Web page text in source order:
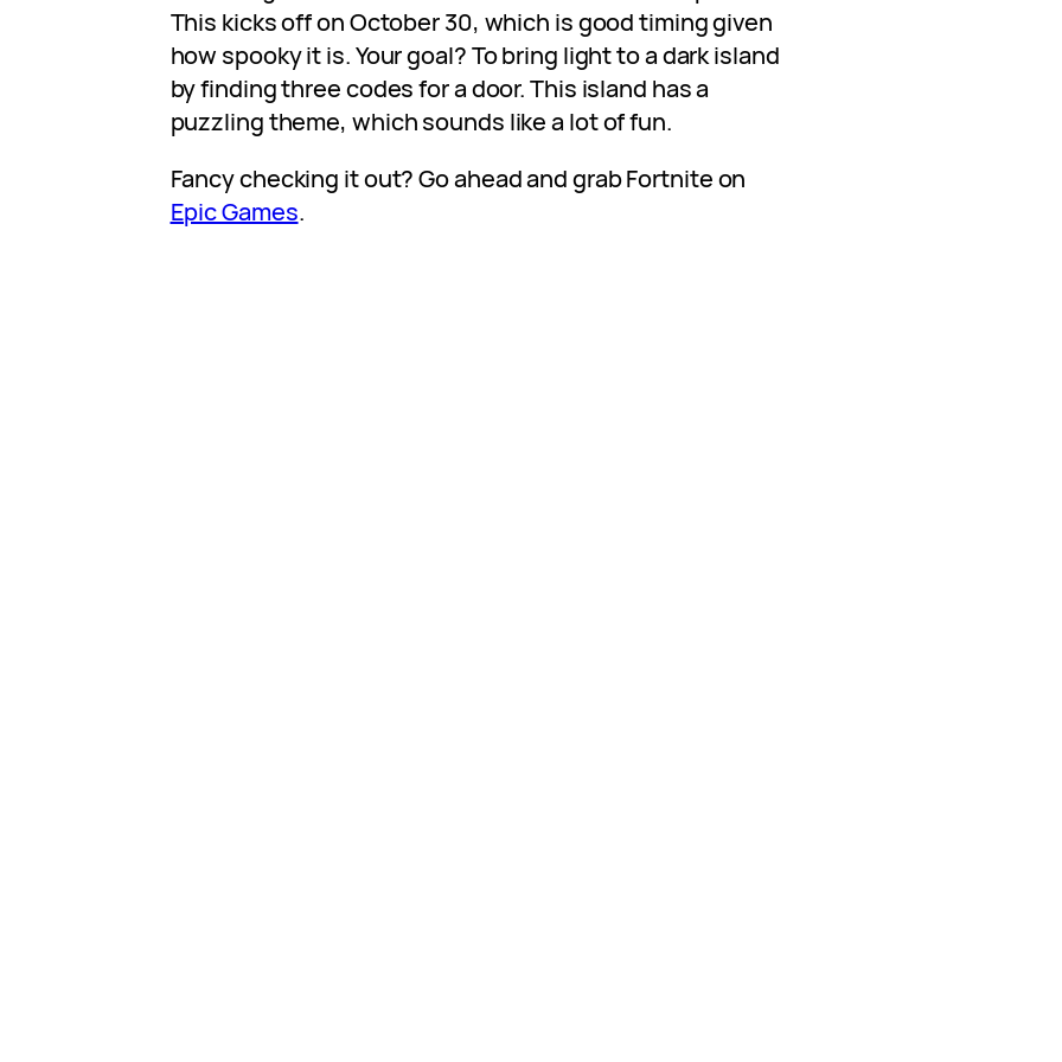
This kicks off on October 30, which is good timing given
how spooky it is. Your goal? To bring light to a dark island
by finding three codes for a door. This island has a
puzzling theme, which sounds like a lot of fun.
Fancy checking it out? Go ahead and grab Fortnite on
Epic Games.